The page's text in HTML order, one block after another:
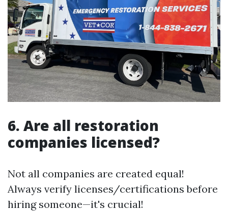
6. Are all restoration
companies licensed?
Not all companies are created equal!
Always verify licenses/certifications before
hiring someone—it's crucial!